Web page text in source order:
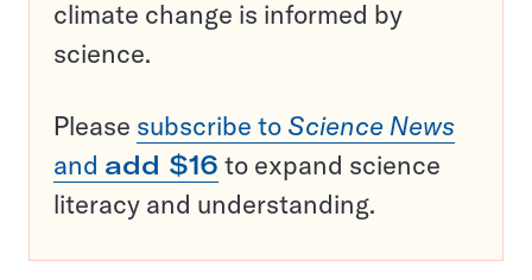
climate change is informed by
science.
Please subscribe to Science News
and add $16 to expand science
literacy and understanding.